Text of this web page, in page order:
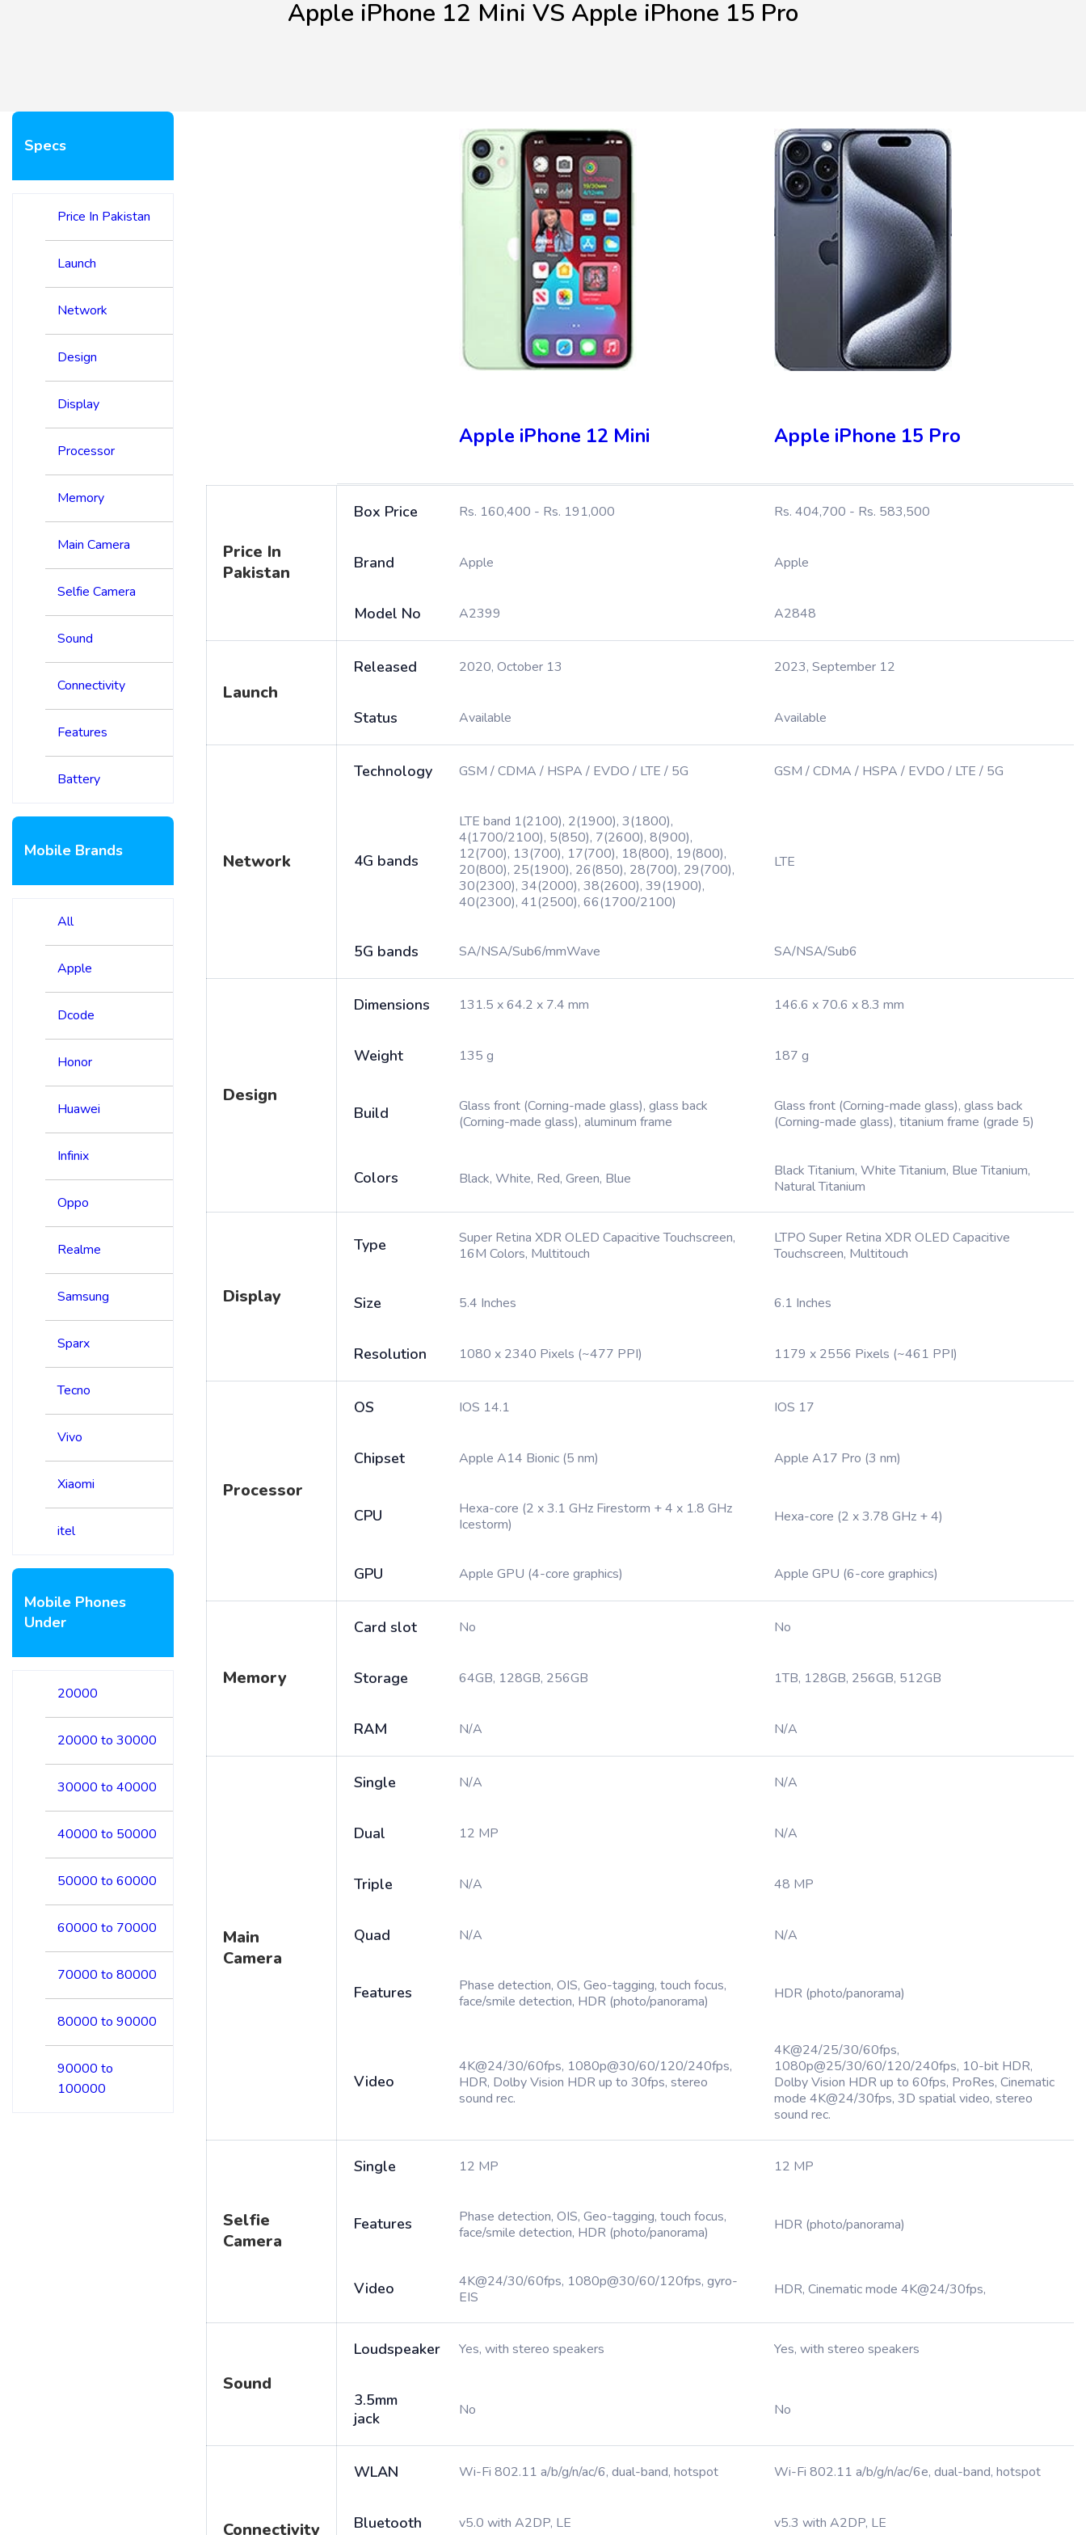
Apple iPhone 12 Mini VS Apple iPhone 15 Pro
Specs
Price In Pakistan
Launch
Network
Design
Display
Processor
Memory
Main Camera
Selfie Camera
Sound
Connectivity
Features
Battery
Mobile Brands
All
Apple
Dcode
Honor
Huawei
Infinix
Oppo
Realme
Samsung
Sparx
Tecno
Vivo
Xiaomi
itel
Mobile Phones
Under
20000
20000 to 30000
30000 to 40000
40000 to 50000
50000 to 60000
60000 to 70000
70000 to 80000
80000 to 90000
90000 to
100000
Apple iPhone 12 Mini Apple iPhone 15 Pro
Price In
Pakistan
Box Price Rs. 160,400 - Rs. 191,000 Rs. 404,700 - Rs. 583,500
Brand Apple Apple
Model No A2399 A2848
Launch
Released 2020, October 13 2023, September 12
Status Available Available
Network
Technology GSM / CDMA / HSPA / EVDO / LTE / 5G GSM / CDMA / HSPA / EVDO / LTE / 5G
4G bands
LTE band 1(2100), 2(1900), 3(1800),
4(1700/2100), 5(850), 7(2600), 8(900),
12(700), 13(700), 17(700), 18(800), 19(800),
20(800), 25(1900), 26(850), 28(700), 29(700),
30(2300), 34(2000), 38(2600), 39(1900),
40(2300), 41(2500), 66(1700/2100)
LTE
5G bands SA/NSA/Sub6/mmWave SA/NSA/Sub6
Design
Dimensions 131.5 x 64.2 x 7.4 mm 146.6 x 70.6 x 8.3 mm
Weight 135 g 187 g
Build
Glass front (Corning-made glass), glass back
(Corning-made glass), aluminum frame
Glass front (Corning-made glass), glass back
(Corning-made glass), titanium frame (grade 5)
Colors Black, White, Red, Green, Blue
Black Titanium, White Titanium, Blue Titanium,
Natural Titanium
Display
Type
Super Retina XDR OLED Capacitive Touchscreen,
16M Colors, Multitouch
LTPO Super Retina XDR OLED Capacitive
Touchscreen, Multitouch
Size 5.4 Inches 6.1 Inches
Resolution 1080 x 2340 Pixels (~477 PPI) 1179 x 2556 Pixels (~461 PPI)
Processor
OS IOS 14.1 IOS 17
Chipset Apple A14 Bionic (5 nm) Apple A17 Pro (3 nm)
CPU
Hexa-core (2 x 3.1 GHz Firestorm + 4 x 1.8 GHz
Icestorm)
Hexa-core (2 x 3.78 GHz + 4)
GPU Apple GPU (4-core graphics) Apple GPU (6-core graphics)
Memory
Card slot No No
Storage 64GB, 128GB, 256GB 1TB, 128GB, 256GB, 512GB
RAM N/A N/A
Main
Camera
Single N/A N/A
Dual 12 MP N/A
Triple N/A 48 MP
Quad N/A N/A
Features
Phase detection, OIS, Geo-tagging, touch focus,
face/smile detection, HDR (photo/panorama)
HDR (photo/panorama)
Video
4K@24/30/60fps, 1080p@30/60/120/240fps,
HDR, Dolby Vision HDR up to 30fps, stereo
sound rec.
4K@24/25/30/60fps,
1080p@25/30/60/120/240fps, 10-bit HDR,
Dolby Vision HDR up to 60fps, ProRes, Cinematic
mode 4K@24/30fps, 3D spatial video, stereo
sound rec.
Selfie
Camera
Single 12 MP 12 MP
Features
Phase detection, OIS, Geo-tagging, touch focus,
face/smile detection, HDR (photo/panorama)
HDR (photo/panorama)
Video
4K@24/30/60fps, 1080p@30/60/120fps, gyro-
EIS
HDR, Cinematic mode 4K@24/30fps,
Sound
Loudspeaker Yes, with stereo speakers Yes, with stereo speakers
3.5mm
jack
No No
Connectivity
WLAN Wi-Fi 802.11 a/b/g/n/ac/6, dual-band, hotspot Wi-Fi 802.11 a/b/g/n/ac/6e, dual-band, hotspot
Bluetooth v5.0 with A2DP, LE v5.3 with A2DP, LE